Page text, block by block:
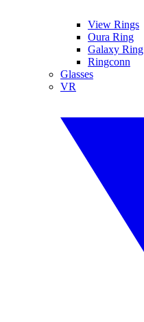
View Rings
Oura Ring
Galaxy Ring
Ringconn
Glasses
VR